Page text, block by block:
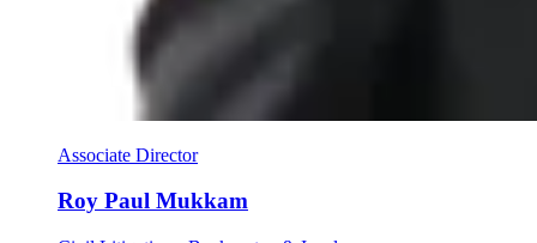
Associate Director
Roy Paul Mukkam